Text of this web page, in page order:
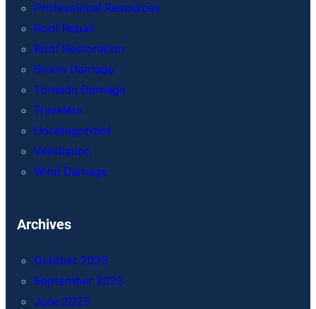
Professional Resources
Roof Repair
Roof Restoration
Storm Damage
Tornado Damage
Travelers
Uncategorized
Ventilation
Wind Damage
Archives
October 2023
September 2023
June 2023